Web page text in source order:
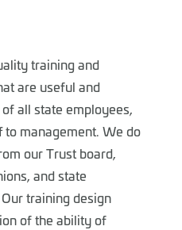
training and
are useful and
all state employees,
management. We do
our Trust board,
and state
training design
of the ability of